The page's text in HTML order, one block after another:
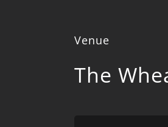
Venue
The